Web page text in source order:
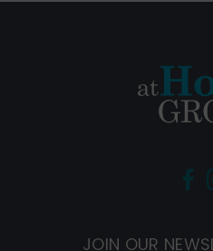
JOIN OUR